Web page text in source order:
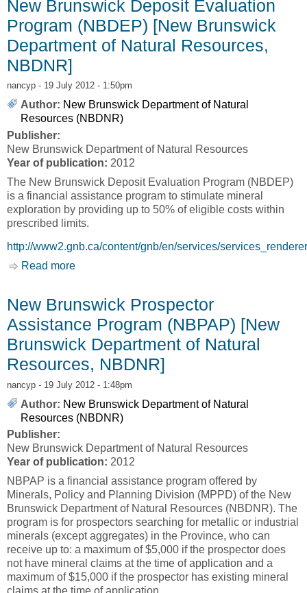
New Brunswick Deposit Evaluation
Program (NBDEP) [New Brunswick
Department of Natural Resources,
NBDNR]
nancyp - 19 July 2012 - 1:50pm
Author: New Brunswick Department of Natural
Resources (NBDNR)
Publisher:
New Brunswick Department of Natural Resources
Year of publication: 2012
The New Brunswick Deposit Evaluation Program (NBDEP)
is a financial assistance program to stimulate mineral
exploration by providing up to 50% of eligible costs within
prescribed limits.
http://www2.gnb.ca/content/gnb/en/services/
Read more
New Brunswick Prospector
Assistance Program (NBPAP) [New
Brunswick Department of Natural
Resources, NBDNR]
nancyp - 19 July 2012 - 1:48pm
Author: New Brunswick Department of Natural
Resources (NBDNR)
Publisher:
New Brunswick Department of Natural Resources
Year of publication: 2012
NBPAP is a financial assistance program offered by
Minerals, Policy and Planning Division (MPPD) of the New
Brunswick Department of Natural Resources (NBDNR). The
program is for prospectors searching for metallic or industrial
minerals (except aggregates) in the Province, who can
receive up to: a maximum of $5,000 if the prospector does
not have mineral claims at the time of application and a
maximum of $15,000 if the prospector has existing mineral